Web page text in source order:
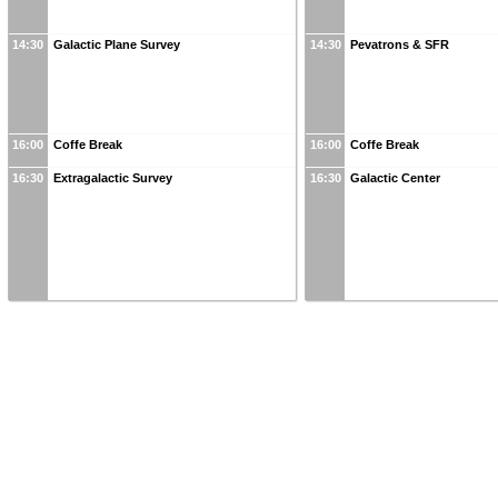
14:30 Galactic Plane Survey
16:00 Coffe Break
16:30 Extragalactic Survey
14:30 Pevatrons & SFR
16:00 Coffe Break
16:30 Galactic Center